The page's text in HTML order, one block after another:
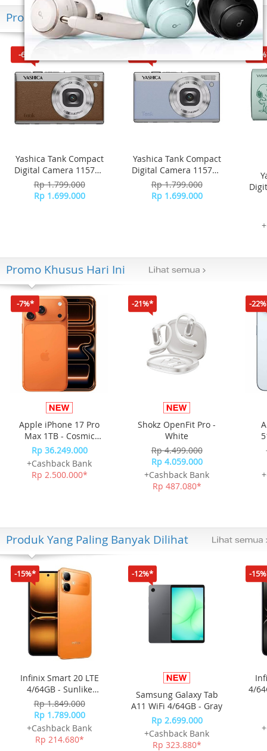
Produk Terkini
-6%
Yashica Tank Compact
Digital Camera 115755
- Brown
Rp 1.799.000
Rp 1.699.000
Yashica Tank Compact
Digital Camera 115756
- Sky Blue
Rp 1.799.000
Rp 1.699.000
-
Promo Khusus Hari Ini
-7%*
Apple iPhone 17 Pro
Max 1TB - Cosmic
Orange
Rp 36.249.000
+Cashback Bank
Rp 2.500.000*
-21%*
Shokz OpenFit Pro -
White
Rp 4.499.000
Rp 4.059.000
+Cashback Bank
Rp 487.080*
-
Produk Yang Paling Banyak Dilihat
-15%*
Infinix Smart 20 LTE
4/64GB - Sunlike
Orange
Rp 1.849.000
Rp 1.789.000
+Cashback Bank
Rp 214.680*
-12%*
Samsung Galaxy Tab
A11 WiFi 4/64GB - Gray
Rp 2.699.000
+Cashback Bank
Rp 323.880*
-
4/